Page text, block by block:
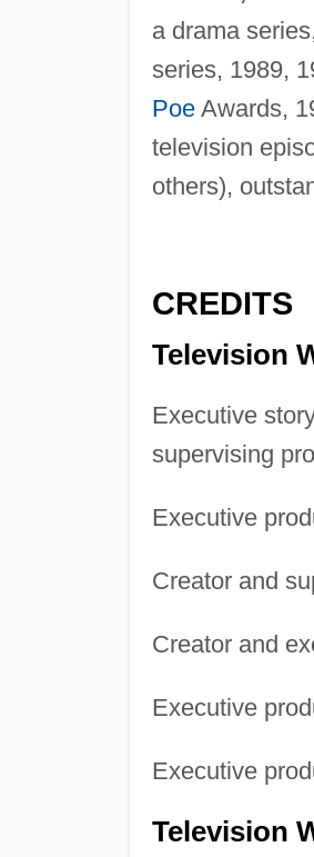
a drama
series, 1989,
PoeAwards,
television
others),
CREDITS
Television
Executive
supervising
Executive
Creator and
Creator and
Executive
Executive
Television